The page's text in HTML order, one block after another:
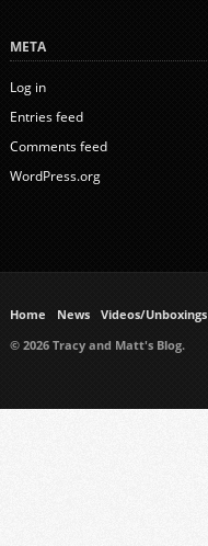
META
Log in
Entries feed
Comments feed
WordPress.org
Home News Videos/Unboxings
© 2026 Tracy and Matt's Blog.